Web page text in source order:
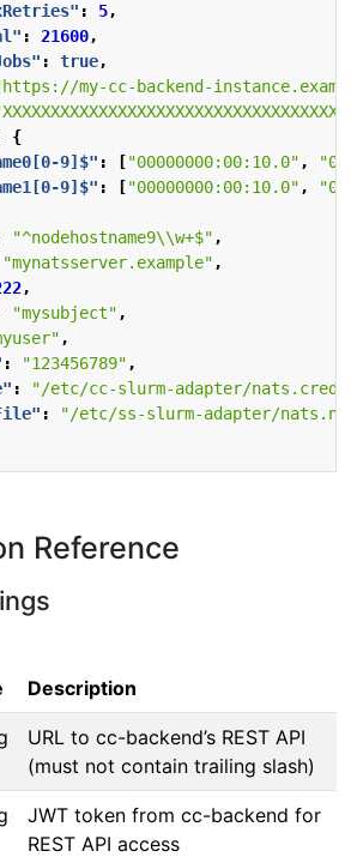
: 5,
: 21600,
: true,
my-cc-backend-
{
9]$" : ["00000000:00:10.0" ,
9]$" : ["00000000:00:10.0" ,
"^nodehostname9\\w+$" ,
"mynatsserver.example" ,
,
"mysubject" ,
,
: "123456789" ,
:
"/etc/cc-slurm-adapter/
:
"/etc/ss-slurm-adapter/
Reference
Description
URL to cc-backend’s REST API
(must not contain trailing slash)
JWT token from cc-backend for
REST API access